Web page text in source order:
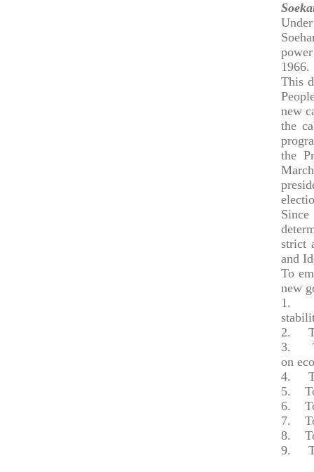
This
new
the
the
strict
and
To
new
1.
2.
3.
on
4.
5.
6.
7.
8.
9.